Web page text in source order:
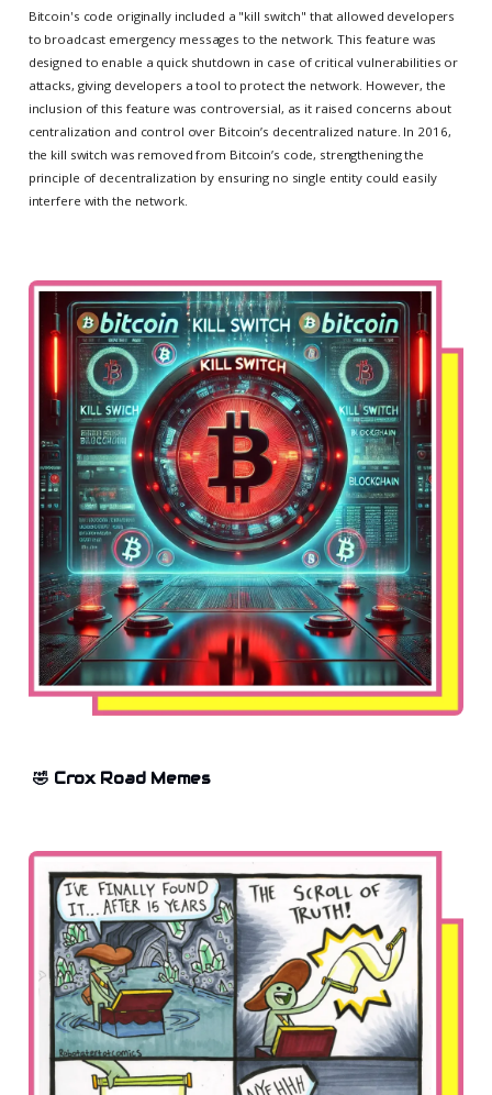
Bitcoin's code originally included a "kill switch" that allowed developers
to broadcast emergency messages to the network. This feature was
designed to enable a quick shutdown in case of critical vulnerabilities or
attacks, giving developers a tool to protect the network. However, the
inclusion of this feature was controversial, as it raised concerns about
centralization and control over Bitcoin’s decentralized nature. In 2016,
the kill switch was removed from Bitcoin’s code, strengthening the
principle of decentralization by ensuring no single entity could easily
interfere with the network.
🤣 Crox Road Memes